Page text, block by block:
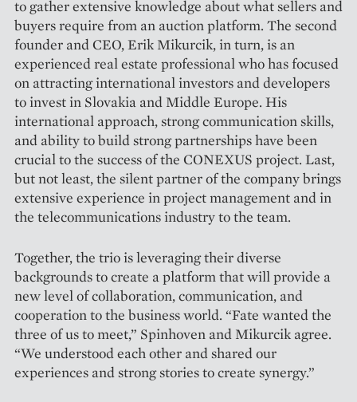
to gather extensive knowledge about what sellers and
buyers require from an auction platform. The second
founder and CEO, Erik Mikurcik, in turn, is an
experienced real estate professional who has focused
on attracting international investors and developers
to invest in Slovakia and Middle Europe. His
international approach, strong communication skills,
and ability to build strong partnerships have been
crucial to the success of the CO­NEXUS project. Last,
but not least, the silent partner of the company brings
extensive experience in pro­ject management and in
the telecommunications industry to the team.
Together, the trio is leveraging their diverse
backgrounds to create a platform that will provide a
new level of collaboration, communication, and
cooperation to the business world. “Fate wanted the
three of us to meet,” Spinhoven and Mikurcik agree.
“We understood each other and shared our
experiences and strong stories to create synergy.”